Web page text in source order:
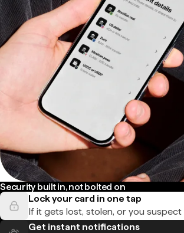
Security built in, not bolted on
Lock your card in one tap
If it gets lost, stolen, or you suspect
Get instant notifications